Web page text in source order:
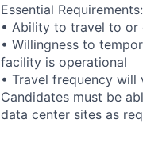
Essential Requirements:
• Ability to travel to or
• Willingness to
facility is operational
• Travel frequency
Candidates must be
data center sites as